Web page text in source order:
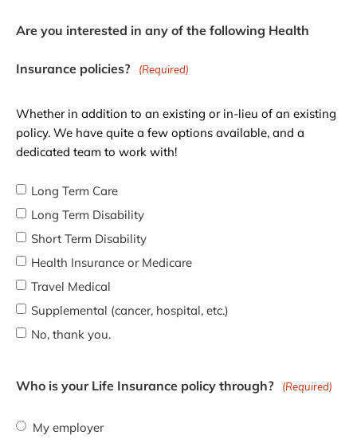
Are you interested in any of the following Health
Insurance policies? (Required)
Whether in addition to an existing or in-lieu of an existing
policy. We have quite a few options available, and a
dedicated team to work with!
Long Term Care
Long Term Disability
Short Term Disability
Health Insurance or Medicare
Travel Medical
Supplemental (cancer, hospital, etc.)
No, thank you.
Who is your Life Insurance policy through? (Required)
My employer